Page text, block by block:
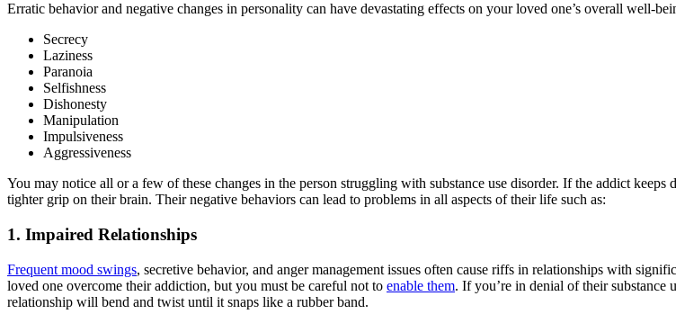
Erratic behavior and negative changes in personality can have devastating effects on your loved one’s overall well-
Secrecy
Laziness
Paranoia
Selfishness
Dishonesty
Manipulation
Impulsiveness
Aggressiveness
You may notice all or a few of these changes in the person struggling with substance use disorder. If the addict
tighter grip on their brain. Their negative behaviors can lead to problems in all aspects of their life such as:
1. Impaired Relationships
Frequent mood swings, secretive behavior, and anger management issues often cause riffs in relationships with
loved one overcome their addiction, but you must be careful not to enable them. If you’re in denial of their
relationship will bend and twist until it snaps like a rubber band.